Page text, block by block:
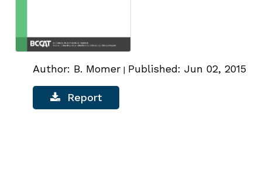
Author: B. Momer | Published: Jun 02, 2015
Report